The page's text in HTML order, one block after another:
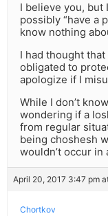
I believe you, but
possibly “have a
know nothing
I had thought
obligated to
apologize if I
While I don’t
wondering if a
from regular
being choshesh
wouldn’t occur in
April 20, 2017 3:47 pm
Chortkov